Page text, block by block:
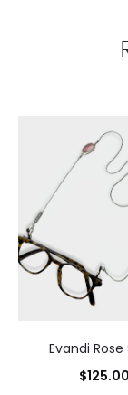
Evandi Rose
$125.00